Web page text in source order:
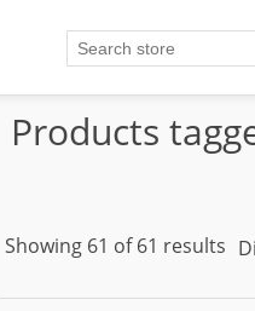
Products
Showing 61 of 61 results